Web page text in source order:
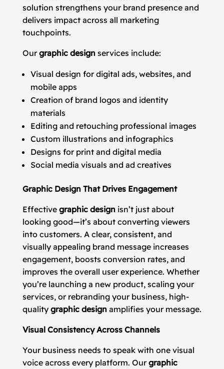
solution strengthens your brand presence and
delivers impact across all marketing
touchpoints.
Ourgraphic design services include:
Visual design for digital ads, websites, and
mobile apps
Creation of brand logos and identity
materials
Editing and retouching professional images
Custom illustrations and infographics
Designs for print and digital media
Social media visuals and ad creatives
Graphic Design That Drives Engagement
Effective graphic design isn’t just about
looking good—it’s about converting viewers
into customers. A clear, consistent, and
visually appealing brand message increases
engagement, boosts conversion rates, and
improves the overall user experience. Whether
you’re launching a new product, scaling your
services, or rebranding your business, high-
quality graphic design amplifies your message.
Visual Consistency Across Channels
Your business needs to speak with one visual
voice across every platform. Ourgraphic